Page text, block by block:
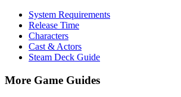
System Requirements
Release Time
Characters
Cast & Actors
Steam Deck Guide
More Game Guides